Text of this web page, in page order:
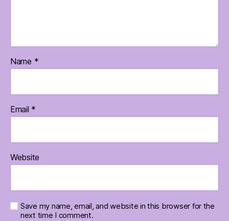
Name *
Email *
Website
Save my name, email, and website in this browser for the
next time I comment.